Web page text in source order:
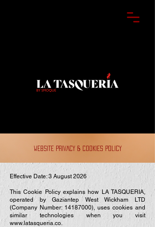
WEBSITE PRIVACY & COOKIES POLICY
Effective Date: 3 August 2026
This Cookie Policy explains how LA TASQUERIA,
operated by Gaziantep West Wickham LTD
(Company Number: 14187000), uses cookies and
similar technologies when you visit
www.latasqueria.co.